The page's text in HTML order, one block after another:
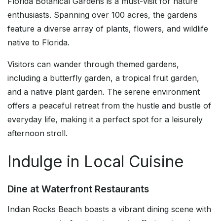
enthusiasts. Spanning over 100 acres, the gardens
feature a diverse array of plants, flowers, and wildlife
native to Florida.
Visitors can wander through themed gardens,
including a butterfly garden, a tropical fruit garden,
and a native plant garden. The serene environment
offers a peaceful retreat from the hustle and bustle of
everyday life, making it a perfect spot for a leisurely
afternoon stroll.
Indulge in Local Cuisine
Dine at Waterfront Restaurants
Indian Rocks Beach boasts a vibrant dining scene with